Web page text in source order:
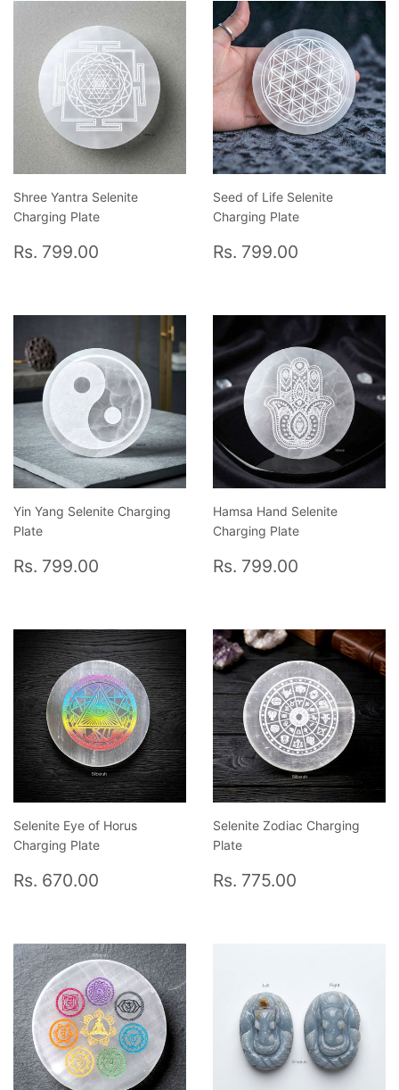
Shree Yantra Selenite
Charging Plate
Regular
Rs. 799.00
Seed of Life Selenite
Charging Plate
Regular
Rs. 799.00
Yin Yang Selenite Charging
Plate
Regular
Rs. 799.00
Hamsa Hand Selenite
Charging Plate
Regular
Rs. 799.00
Selenite Eye of Horus
Charging Plate
Regular
Rs. 670.00
Selenite Zodiac Charging
Plate
Regular
Rs. 775.00